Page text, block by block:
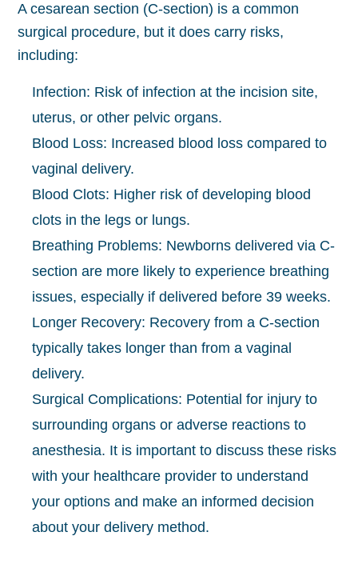
A cesarean section (C-section) is a common
surgical procedure, but it does carry risks,
including:
Infection: Risk of infection at the incision site,
uterus, or other pelvic organs.
Blood Loss: Increased blood loss compared to
vaginal delivery.
Blood Clots: Higher risk of developing blood
clots in the legs or lungs.
Breathing Problems: Newborns delivered via C-
section are more likely to experience breathing
issues, especially if delivered before 39 weeks.
Longer Recovery: Recovery from a C-section
typically takes longer than from a vaginal
delivery.
Surgical Complications: Potential for injury to
surrounding organs or adverse reactions to
anesthesia. It is important to discuss these risks
with your healthcare provider to understand
your options and make an informed decision
about your delivery method.